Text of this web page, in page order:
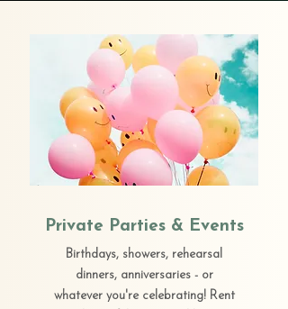
Private Parties & Events
Birthdays, showers, rehearsal
dinners, anniversaries - or
whatever you're celebrating! Rent